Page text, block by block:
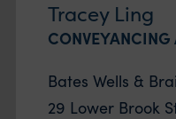
Tracey Ling
CONVEYANCING
Bates Wells &
29 Lower Brook